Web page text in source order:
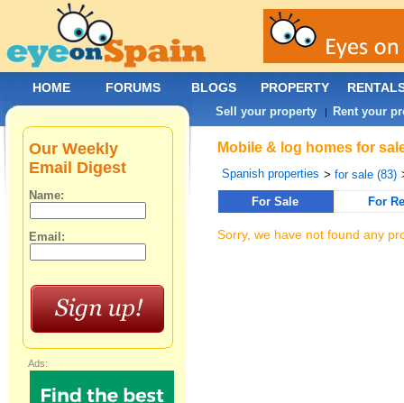
Mobile & log homes for
Spanish properties >for sale (83)
For Sale
For
Sorry, we have not found any
Our Weekly
Email Digest
Name:
Email:
Ads:
HOME FORUMS BLOGS PROPERTY
Sell your property | Rent your